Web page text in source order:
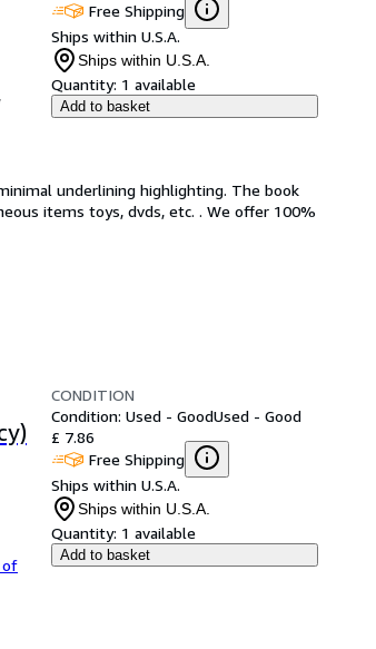
,
Free Shipping
Ships within U.S.A.
Ships within U.S.A.
Quantity: 1 available
Add to basket
underlining highlighting. The book
items toys, dvds, etc. . We offer 100%
of
CONDITION
Condition: Used - GoodUsed - Good
£ 7.86
Free Shipping
Ships within U.S.A.
Ships within U.S.A.
Quantity: 1 available
Add to basket